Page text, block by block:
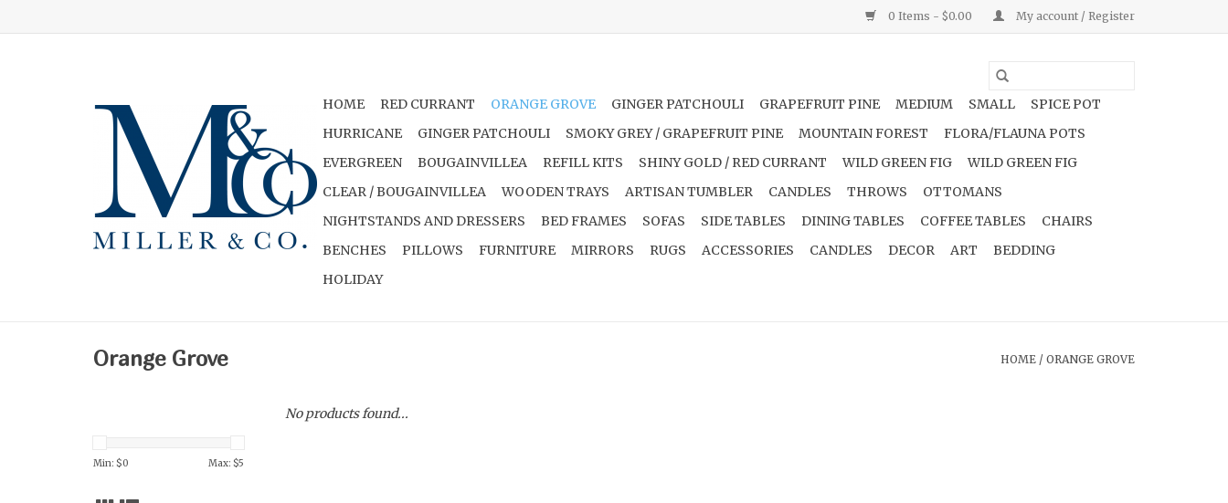
0 Items - $0.00 My account / Register
HOME RED CURRANT ORANGE GROVE GINGER PATCHOULI GRAPEFRUIT PINE MEDIUM SMALL
SPICE POT
HURRICANE
GINGER PATCHOULI SMOKY GREY / GRAPEFRUIT PINE MOUNTAIN FOREST
FLORA/FLAUNA POTS
EVERGREEN
BOUGAINVILLEA REFILL KITS SHINY GOLD / RED CURRANT WILD GREEN FIG
WILD GREEN FIG
CLEAR / BOUGAINVILLEA
WOODEN TRAYS ARTISAN TUMBLER CANDLES THROWS
OTTOMANS
NIGHTSTANDS AND DRESSERS
BED FRAMES SOFAS SIDE TABLES DINING TABLES COFFEE TABLES
CHAIRS
BENCHES
PILLOWS FURNITURE MIRRORS RUGS ACCESSORIES CANDLES DECOR ART
BEDDING
HOLIDAY
Orange Grove HOME / ORANGE GROVE
Min: $0 Max: $5
No products found...